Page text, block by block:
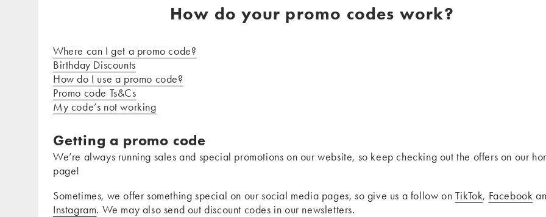
How do your promo codes work?
Where can I get a promo code?
Birthday Discounts
How do I use a promo code?
Promo code Ts&Cs
My code’s not working
Getting a promo code
We’re always running sales and special promotions on our website, so keep checking out the offers on our
page!
Sometimes, we offer something special on our social media pages, so give us a follow on TikTok, Facebook
Instagram. We may also send out discount codes in our newsletters.